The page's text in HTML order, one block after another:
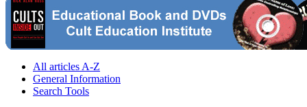
All articles A-Z
General Information
Search Tools